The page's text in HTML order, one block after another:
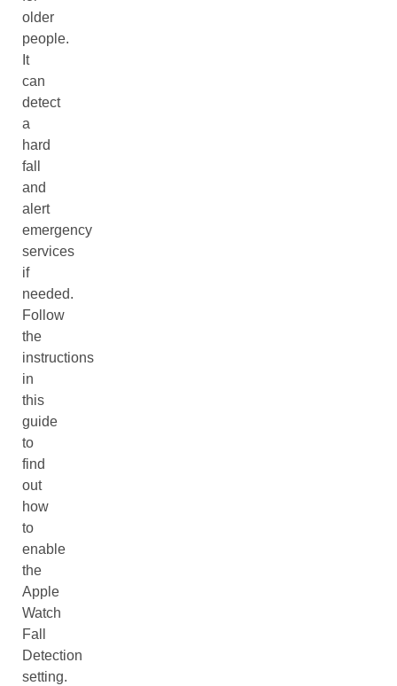
older
people.
It
can
detect
a
hard
fall
and
alert
emergency
services
if
needed.
Follow
the
instructions
in
this
guide
to
find
out
how
to
enable
the
Apple
Watch
Fall
Detection
setting.